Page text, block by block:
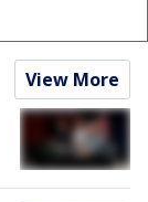
View More